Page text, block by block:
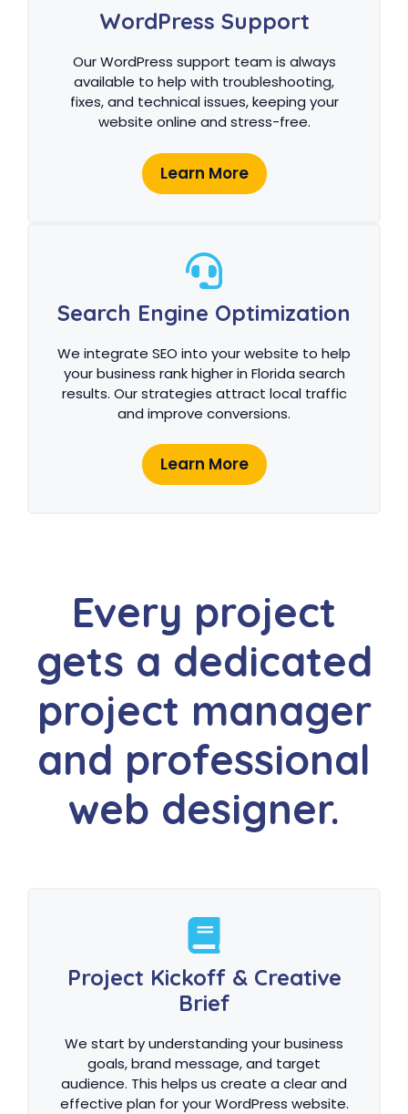
WordPress Support
Our WordPress support team is always
available to help with troubleshooting,
fixes, and technical issues, keeping your
website online and stress-free.
Learn More
Search Engine Optimization
We integrate SEO into your website to help
your business rank higher in Florida search
results. Our strategies attract local traffic
and improve conversions.
Learn More
Every project
gets a dedicated
project manager
and professional
web designer.
Project Kickoff & Creative
Brief
We start by understanding your business
goals, brand message, and target
audience. This helps us create a clear and
effective plan for your WordPress website.